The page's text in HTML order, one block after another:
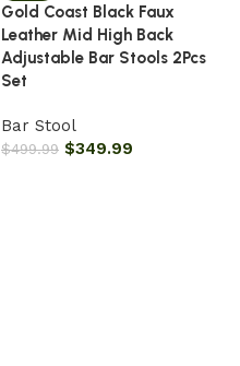
Gold Coast Black Faux
Leather Mid High Back
Adjustable Bar Stools 2Pcs
Set
Bar Stool
$499.99 $349.99